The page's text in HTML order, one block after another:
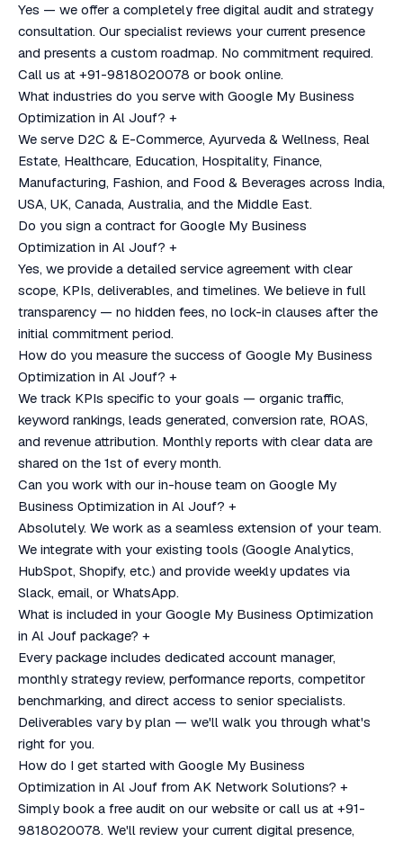
Yes — we offer a completely free digital audit and strategy
consultation. Our specialist reviews your current presence
and presents a custom roadmap. No commitment required.
Call us at +91-9818020078 or book online.
What industries do you serve with Google My Business
Optimization in Al Jouf? +
We serve D2C & E-Commerce, Ayurveda & Wellness, Real
Estate, Healthcare, Education, Hospitality, Finance,
Manufacturing, Fashion, and Food & Beverages across India,
USA, UK, Canada, Australia, and the Middle East.
Do you sign a contract for Google My Business
Optimization in Al Jouf? +
Yes, we provide a detailed service agreement with clear
scope, KPIs, deliverables, and timelines. We believe in full
transparency — no hidden fees, no lock-in clauses after the
initial commitment period.
How do you measure the success of Google My Business
Optimization in Al Jouf? +
We track KPIs specific to your goals — organic traffic,
keyword rankings, leads generated, conversion rate, ROAS,
and revenue attribution. Monthly reports with clear data are
shared on the 1st of every month.
Can you work with our in-house team on Google My
Business Optimization in Al Jouf? +
Absolutely. We work as a seamless extension of your team.
We integrate with your existing tools (Google Analytics,
HubSpot, Shopify, etc.) and provide weekly updates via
Slack, email, or WhatsApp.
What is included in your Google My Business Optimization
in Al Jouf package? +
Every package includes dedicated account manager,
monthly strategy review, performance reports, competitor
benchmarking, and direct access to senior specialists.
Deliverables vary by plan — we'll walk you through what's
right for you.
How do I get started with Google My Business
Optimization in Al Jouf from AK Network Solutions? +
Simply book a free audit on our website or call us at +91-
9818020078. We'll review your current digital presence,